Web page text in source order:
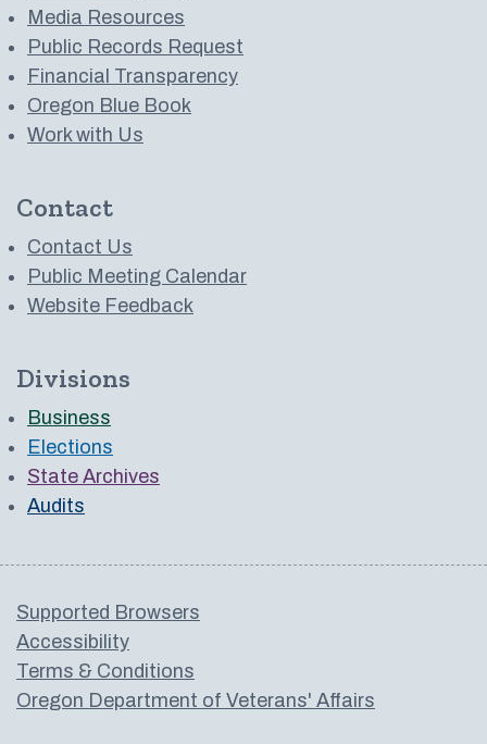
Media Resources
Public Records Request
Financial Transparency
Oregon Blue Book
Work with Us
Contact
Contact Us
Public Meeting Calendar
Website Feedback
Divisions
Business
Elections
State Archives
Audits
Supported Browsers
Accessibility
Terms & Conditions
Oregon Department of Veterans' Affairs